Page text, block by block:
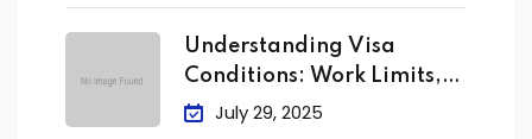
Understanding Visa
Conditions: Work Limits,
Attendance &
July 29, 2025